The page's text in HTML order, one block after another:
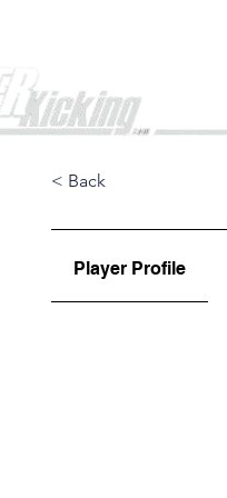
< Back
Player Profile